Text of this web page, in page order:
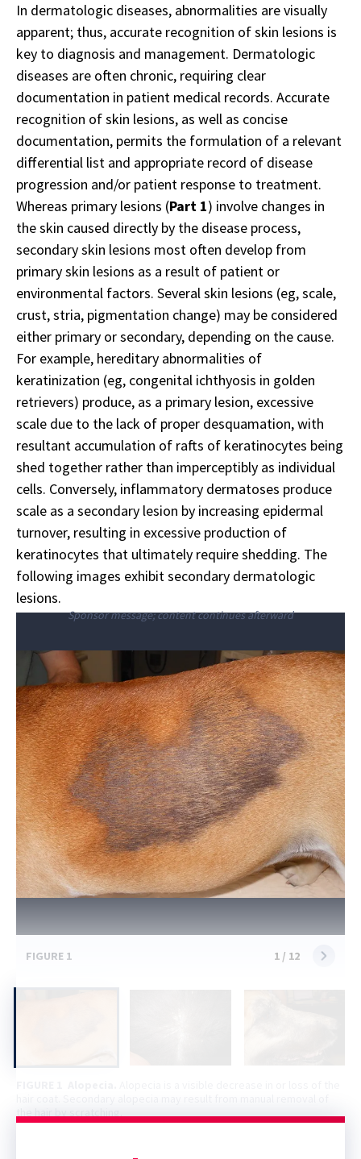
In dermatologic diseases, abnormalities are visually
apparent; thus, accurate recognition of skin lesions is
key to diagnosis and management. Dermatologic
diseases are often chronic, requiring clear
documentation in patient medical records. Accurate
recognition of skin lesions, as well as concise
documentation, permits the formulation of a relevant
differential list and appropriate record of disease
progression and/or patient response to treatment.
Whereas primary lesions (Part 1) involve changes in
the skin caused directly by the disease process,
secondary skin lesions most often develop from
primary skin lesions as a result of patient or
environmental factors. Several skin lesions (eg, scale,
crust, stria, pigmentation change) may be considered
either primary or secondary, depending on the cause.
For example, hereditary abnormalities of
keratinization (eg, congenital ichthyosis in golden
retrievers) produce, as a primary lesion, excessive
scale due to the lack of proper desquamation, with
resultant accumulation of rafts of keratinocytes being
shed together rather than imperceptibly as individual
cells. Conversely, inflammatory dermatoses produce
scale as a secondary lesion by increasing epidermal
turnover, resulting in excessive production of
keratinocytes that ultimately require shedding. The
following images exhibit secondary dermatologic
lesions.
Sponsor message; content continues afterward
FIGURE 1 1 / 12
the hair by scratching.